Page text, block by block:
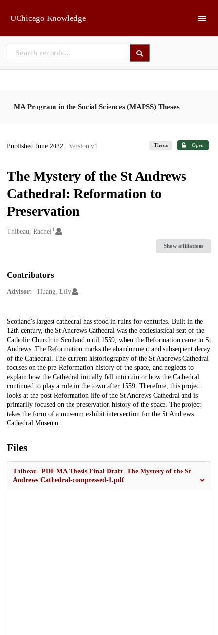
UChicago Knowledge
MA Program in the Social Sciences (MAPSS) Theses
Published June 2022 | Version v1 Thesis Open
The Mystery of the St Andrews
Cathedral: Reformation to
Preservation
Creators
Thibeau, Rachel 1
Show affiliations
Contributors
Advisor: Huang, Lily
Description
Scotland's largest cathedral has stood in ruins for centuries. Built in the
12th century, the St Andrews Cathedral was the ecclesiastical seat of the
Catholic Church in Scotland until 1559, when the Reformation came to St
Andrews. The Reformation marks the abandonment and subsequent decay
of the Cathedral. The current historiography of the St Andrews Cathedral
focuses on the pre-Reformation history of the space, and neglects to
explain how the Cathedral initially fell into ruin or how the Cathedral
continued to play a role in the town after 1559. Therefore, this project
looks at the post-Reformation life of the St Andrews Cathedral and is
primarily focused on the preservation history of the space. The project
takes the form of a museum exhibit intervention for the St Andrews
Cathedral Museum.
Files
Thibeau- PDF MA Thesis Final Draft- The Mystery of the St
Andrews Cathedral-compressed-1.pdf